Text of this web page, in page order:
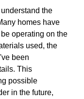
the
homes have
operating on the
used, the
been
This
possible
in the future,